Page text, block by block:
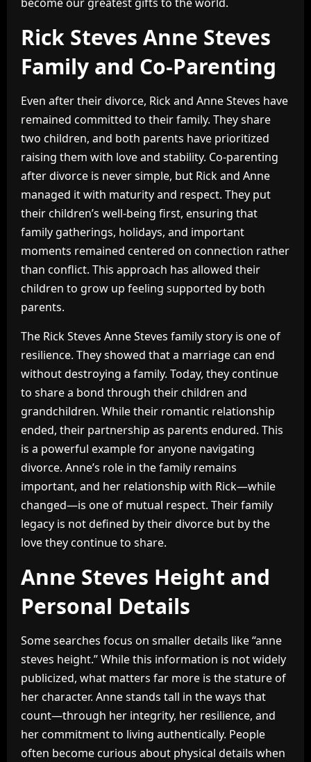
Rick Steves Anne Steves
Family and Co-Parenting
Even after their divorce, Rick and Anne Steves have
remained committed to their family. They share
two children, and both parents have prioritized
raising them with love and stability. Co-parenting
after divorce is never simple, but Rick and Anne
managed it with maturity and respect. They put
their children’s well-being first, ensuring that
family gatherings, holidays, and important
moments remained centered on connection rather
than conflict. This approach has allowed their
children to grow up feeling supported by both
parents.
The Rick Steves Anne Steves family story is one of
resilience. They showed that a marriage can end
without destroying a family. Today, they continue
to share a bond through their children and
grandchildren. While their romantic relationship
ended, their partnership as parents endured. This
is a powerful example for anyone navigating
divorce. Anne’s role in the family remains
important, and her relationship with Rick—while
changed—is one of mutual respect. Their family
legacy is not defined by their divorce but by the
love they continue to share.
Anne Steves Height and
Personal Details
Some searches focus on smaller details like “anne
steves height.” While this information is not widely
publicized, what matters far more is the stature of
her character. Anne stands tall in the ways that
count—through her integrity, her resilience, and
her commitment to living authentically. People
often become curious about physical details when